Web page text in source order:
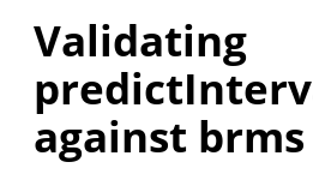
Validating
against brms